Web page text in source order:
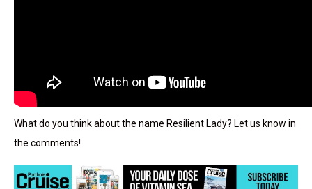
What do you think about the name Resilient Lady? Let us know in
the comments!